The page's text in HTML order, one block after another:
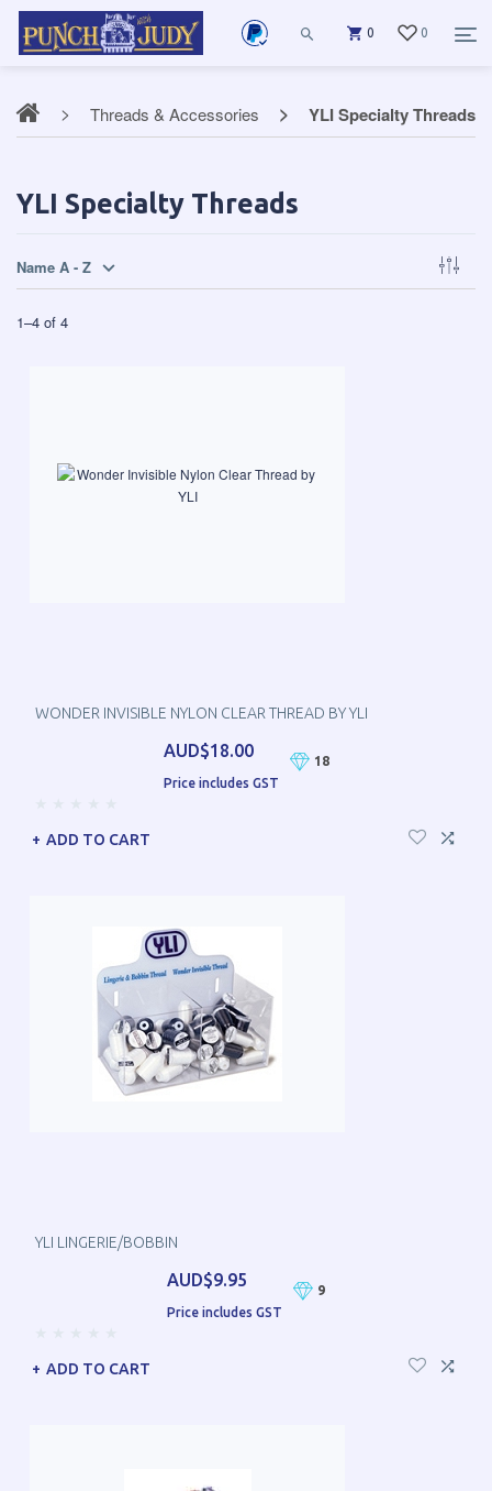
0 0
Threads & Accessories YLI Specialty Threads
YLI Specialty Threads
Name A - Z
1–4 of 4
WONDER INVISIBLE NYLON CLEAR THREAD BY YLI
AUD$18.00
Price includes GST
18
ADD TO CART
YLI LINGERIE/BOBBIN
AUD$9.95
Price includes GST
9
ADD TO CART